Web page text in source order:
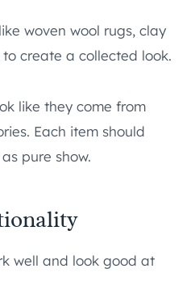
woven wool rugs, clay
create a collected look.
like they come from
Each item should
pure show.
well and look good at